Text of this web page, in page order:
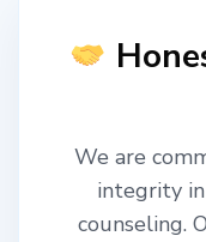
We are
integrity
counseling.